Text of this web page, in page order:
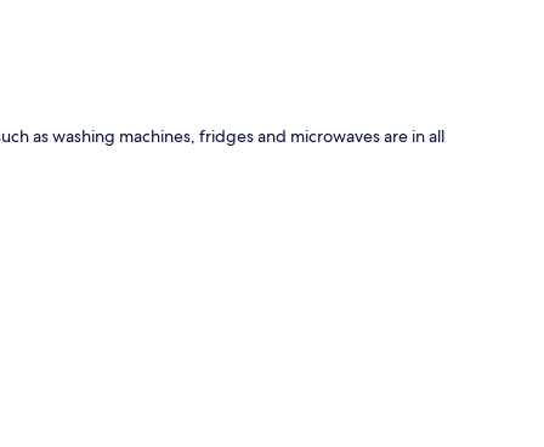
as washing machines, fridges and microwaves are in all